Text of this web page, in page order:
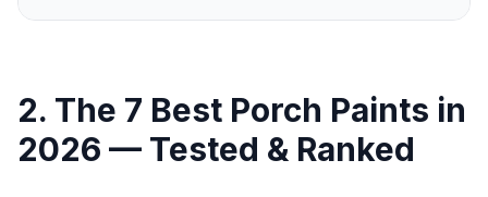
2. The 7 Best Porch Paints in
2026 — Tested & Ranked